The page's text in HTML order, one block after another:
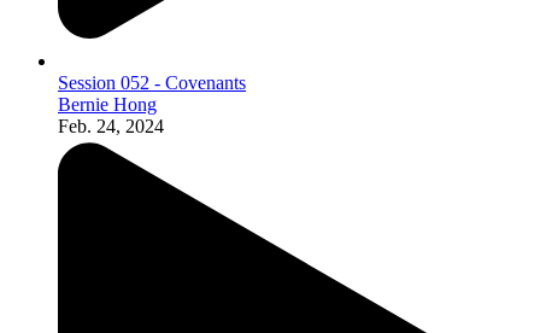
Session 052 - Covenants
Bernie Hong
Feb. 24, 2024